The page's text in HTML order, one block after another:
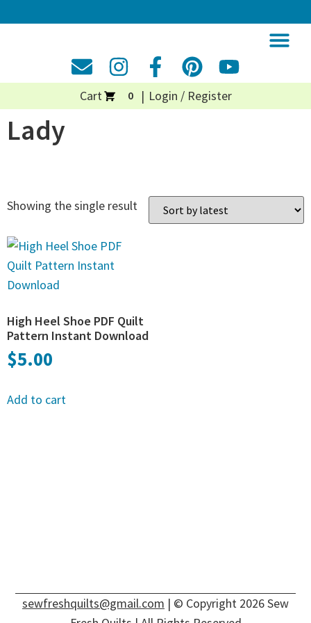
Cart 0 Login / Register
Lady
Showing the single result
High Heel Shoe PDF Quilt
Pattern Instant Download
$5.00
Add to cart
sewfreshquilts@gmail.com | © Copyright 2026 Sew